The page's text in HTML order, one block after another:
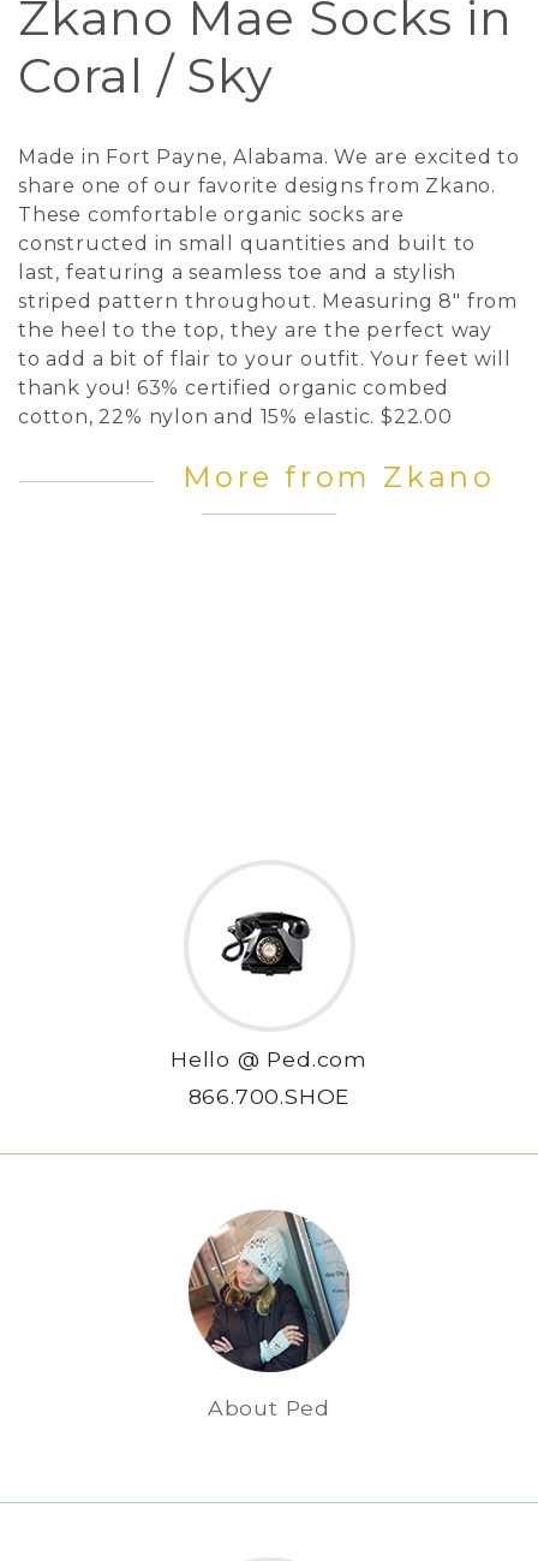
Zkano Mae Socks in
Coral / Sky
Made in Fort Payne, Alabama. We are excited to
share one of our favorite designs from Zkano.
These comfortable organic socks are
constructed in small quantities and built to
last, featuring a seamless toe and a stylish
striped pattern throughout. Measuring 8" from
the heel to the top, they are the perfect way
to add a bit of flair to your outfit. Your feet will
thank you! 63% certified organic combed
cotton, 22% nylon and 15% elastic. $22.00
More from Zkano
Hello @ Ped.com
866.700.SHOE
About Ped